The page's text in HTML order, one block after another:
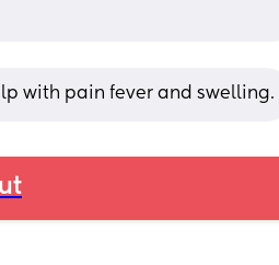
with pain fever and swelling.